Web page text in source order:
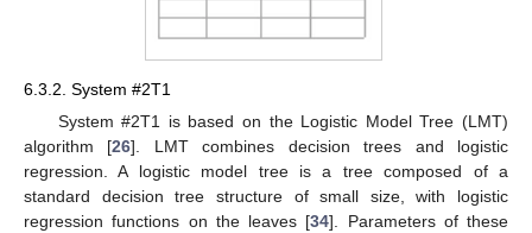
6.3.2. System #2T1
System #2T1 is based on the Logistic Model Tree (LMT)
algorithm [26]. LMT combines decision trees and logistic
regression. A logistic model tree is a tree composed of a
standard decision tree structure of small size, with logistic
regression functions on the leaves [34]. Parameters of these